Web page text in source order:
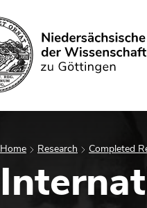
Search
Home Research Completed